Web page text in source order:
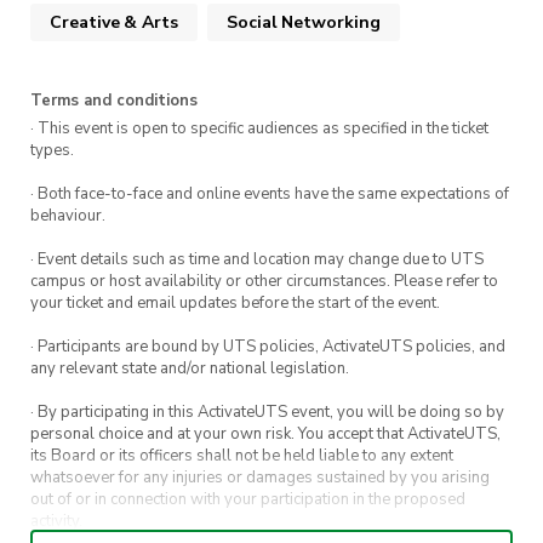
filled performances, or your chance to blow
Creative & Arts Social Networking
Terms and conditions
· This event is open to specific audiences as specified in the ticket
types.
· Both face-to-face and online events have the same expectations of
behaviour.
· Event details such as time and location may change due to UTS
campus or host availability or other circumstances. Please refer to
your ticket and email updates before the start of the event.
· Participants are bound by UTS policies, ActivateUTS policies, and
any relevant state and/or national legislation.
· By participating in this ActivateUTS event, you will be doing so by
personal choice and at your own risk. You accept that ActivateUTS,
its Board or its officers shall not be held liable to any extent
whatsoever for any injuries or damages sustained by you arising
out of or in connection with your participation in the proposed